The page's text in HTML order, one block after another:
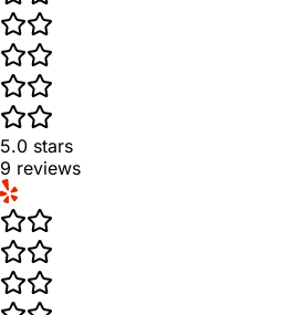
5.0 stars
9 reviews